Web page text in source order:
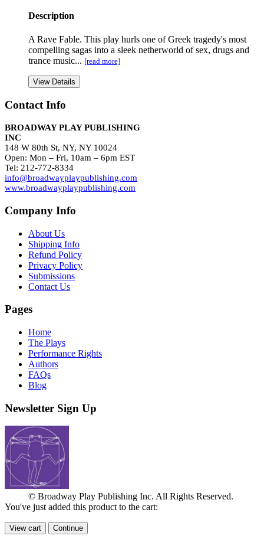
Description
A Rave Fable. This play hurls one of Greek tragedy's most
compelling sagas into a sleek netherworld of sex, drugs and
trance music... [read more]
View Details
Contact Info
BROADWAY PLAY PUBLISHING
INC
148 W 80th St, NY, NY 10024
Open: Mon – Fri, 10am – 6pm EST
Tel: 212-772-8334
info@broadwayplaypublishing.com
www.broadwayplaypublishing.com
Company Info
About Us
Shipping Info
Refund Policy
Privacy Policy
Submissions
Contact Us
Pages
Home
The Plays
Performance Rights
Authors
FAQs
Blog
Newsletter Sign Up
© Broadway Play Publishing Inc. All Rights Reserved.
You've just added this product to the cart:
View cart Continue